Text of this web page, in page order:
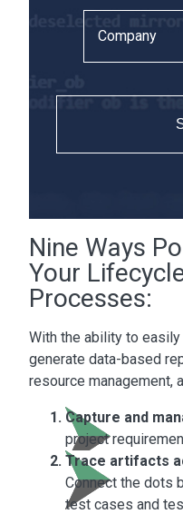
Nine Ways
Your
Processes:
With the ability to
generate data-based
resource management,
Capture and
project
Trace artifacts
Connect the dots
test cases and